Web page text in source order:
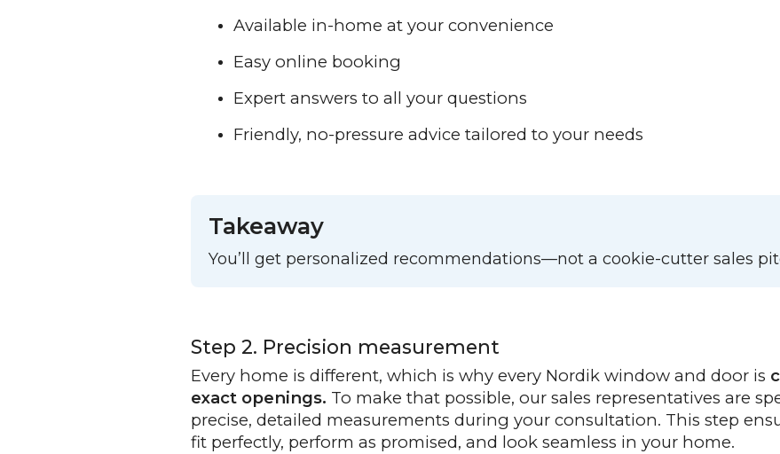
Available in-home at your convenience
Easy online booking
Expert answers to all your questions
Friendly, no-pressure advice tailored to your needs
Takeaway
You’ll get personalized recommendations—not a cookie-cutter sales
Step 2. Precision measurement
Every home is different, which is why every Nordik window and door is
exact openings. To make that possible, our sales representatives are
precise, detailed measurements during your consultation. This step
fit perfectly, perform as promised, and look seamless in your home.